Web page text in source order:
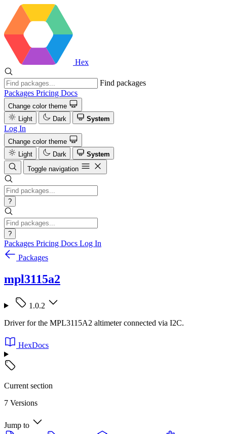
Hex
Find packages
Packages Pricing Docs
Change color theme
Light
Dark System
Log In
Change color theme
Light
Dark
System
Toggle navigation
?
?
Packages Pricing Docs Log In
Packages
mpl3115a2
1.0.2
Driver for the MPL3115A2 altimeter connected via I2C.
HexDocs
Current section
7 Versions
Jump to